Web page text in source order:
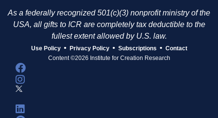
As a federally recognized 501(c)(3) nonprofit ministry of the
USA, all gifts to ICR are completely tax deductible to the
fullest extent allowed by U.S. law.
Use Policy • Privacy Policy • Subscriptions • Contact
Content ©2026 Institute for Creation Research